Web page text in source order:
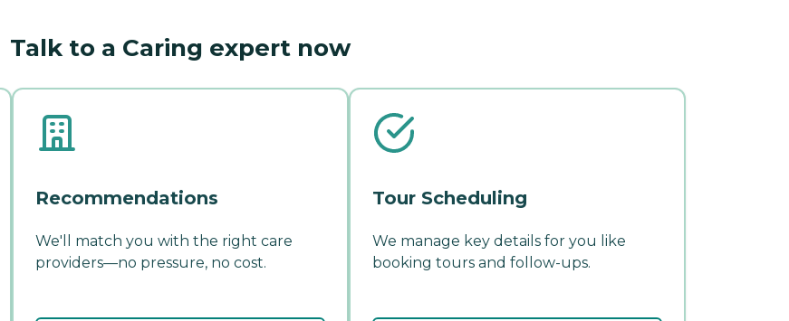
Talk to a Caring expert now
Recommendations
We'll match you with the right care
providers—no pressure, no cost.
Tour Scheduling
We manage key details for you like
booking tours and follow-ups.